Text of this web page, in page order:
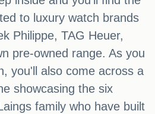
to luxury watch brands
Philippe, TAG Heuer,
pre-owned range. As you
you'll also come across a
showcasing the six
family who have built